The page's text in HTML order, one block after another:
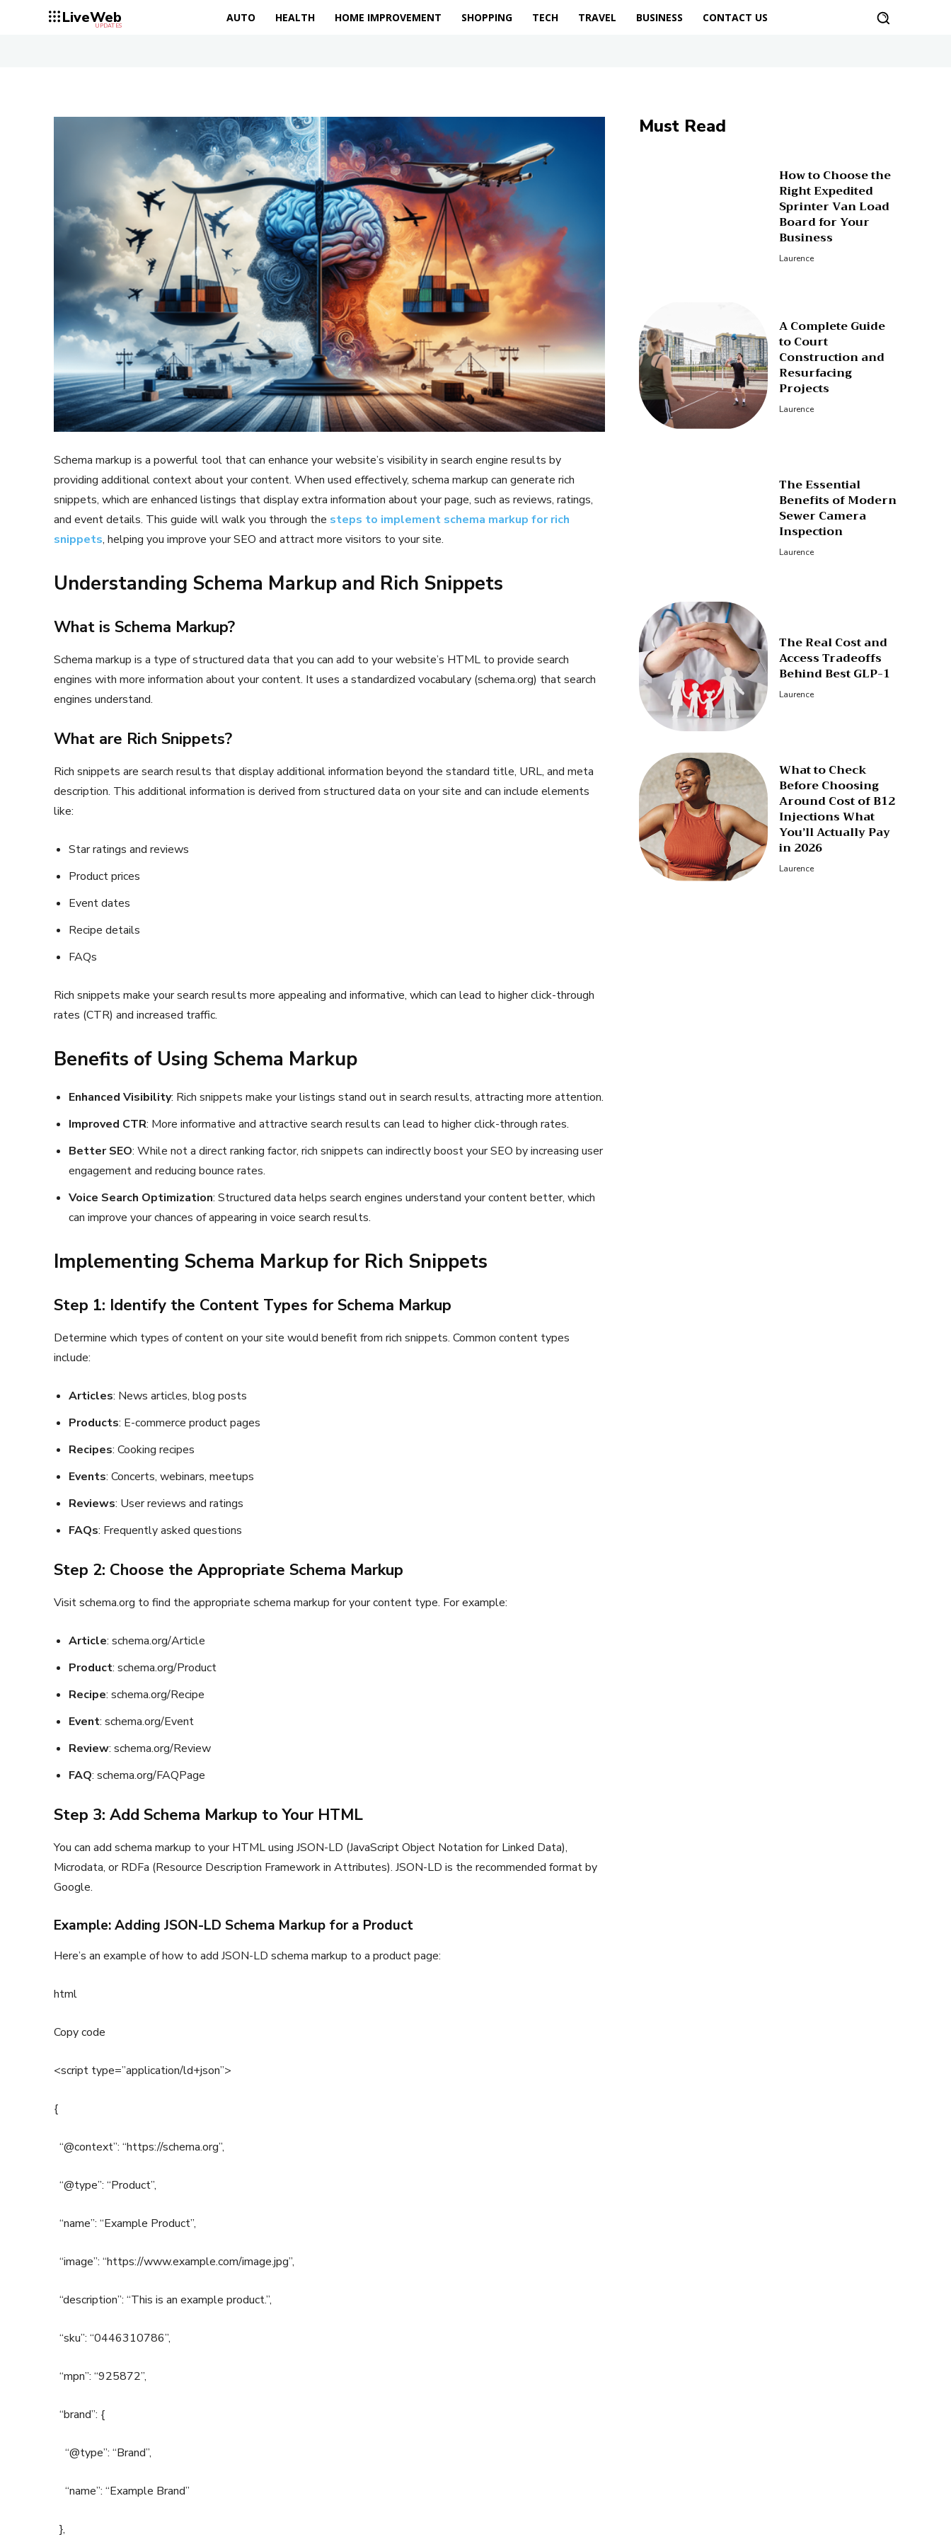
LiveWeb
UPDATES
AUTO HEALTH HOME IMPROVEMENT SHOPPING TECH TRAVEL BUSINESS CONTACT US
Schema markup is a powerful tool that can enhance your website’s visibility in search engine results by
providing additional context about your content. When used effectively, schema markup can generate rich
snippets, which are enhanced listings that display extra information about your page, such as reviews, ratings,
and event details. This guide will walk you through the steps to implement schema markup for rich
snippets, helping you improve your SEO and attract more visitors to your site.
Understanding Schema Markup and Rich Snippets
What is Schema Markup?
Schema markup is a type of structured data that you can add to your website’s HTML to provide search
engines with more information about your content. It uses a standardized vocabulary (schema.org) that search
engines understand.
What are Rich Snippets?
Rich snippets are search results that display additional information beyond the standard title, URL, and meta
description. This additional information is derived from structured data on your site and can include elements
like:
Star ratings and reviews
Product prices
Event dates
Recipe details
FAQs
Rich snippets make your search results more appealing and informative, which can lead to higher click-through
rates (CTR) and increased traffic.
Benefits of Using Schema Markup
Enhanced Visibility: Rich snippets make your listings stand out in search results, attracting more attention.
Improved CTR: More informative and attractive search results can lead to higher click-through rates.
Better SEO: While not a direct ranking factor, rich snippets can indirectly boost your SEO by increasing user
engagement and reducing bounce rates.
Voice Search Optimization: Structured data helps search engines understand your content better, which
can improve your chances of appearing in voice search results.
Implementing Schema Markup for Rich Snippets
Step 1: Identify the Content Types for Schema Markup
Determine which types of content on your site would benefit from rich snippets. Common content types
include:
Articles: News articles, blog posts
Products: E-commerce product pages
Recipes: Cooking recipes
Events: Concerts, webinars, meetups
Reviews: User reviews and ratings
FAQs: Frequently asked questions
Step 2: Choose the Appropriate Schema Markup
Visit schema.org to find the appropriate schema markup for your content type. For example:
Article: schema.org/Article
Product: schema.org/Product
Recipe: schema.org/Recipe
Event: schema.org/Event
Review: schema.org/Review
FAQ: schema.org/FAQPage
Step 3: Add Schema Markup to Your HTML
You can add schema markup to your HTML using JSON-LD (JavaScript Object Notation for Linked Data),
Microdata, or RDFa (Resource Description Framework in Attributes). JSON-LD is the recommended format by
Google.
Example: Adding JSON-LD Schema Markup for a Product
Here’s an example of how to add JSON-LD schema markup to a product page:
html
Copy code
<script type=”application/ld+json”>
{
“@context”: “https://schema.org”,
“@type”: “Product”,
“name”: “Example Product”,
“image”: “https://www.example.com/image.jpg”,
“description”: “This is an example product.”,
“sku”: “0446310786”,
“mpn”: “925872”,
“brand”: {
“@type”: “Brand”,
“name”: “Example Brand”
},
Must Read
How to Choose the
Right Expedited
Sprinter Van Load
Board for Your
Business
Laurence
A Complete Guide
to Court
Construction and
Resurfacing
Projects
Laurence
The Essential
Benefits of Modern
Sewer Camera
Inspection
Laurence
The Real Cost and
Access Tradeoffs
Behind Best GLP-1
Laurence
What to Check
Before Choosing
Around Cost of B12
Injections What
You’ll Actually Pay
in 2026
Laurence